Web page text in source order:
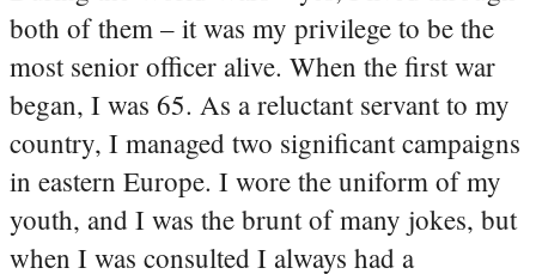
both of them – it was my privilege to be the
most senior officer alive. When the first war
began, I was 65. As a reluctant servant to my
country, I managed two significant campaigns
in eastern Europe. I wore the uniform of my
youth, and I was the brunt of many jokes, but
when I was consulted I always had a